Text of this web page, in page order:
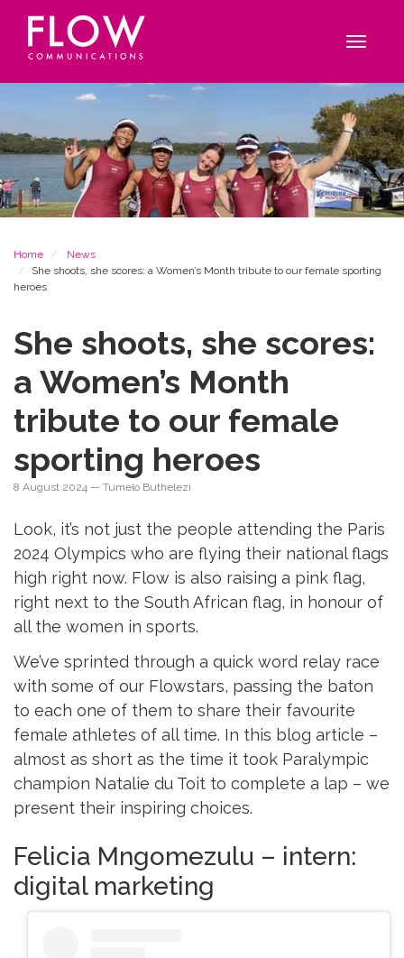
Flow
Communications
Site
navigation
Toggle
Home
News
She shoots, she scores: a Women’s Month tribute to our female sporting
heroes
She shoots, she scores:
a Women’s Month
tribute to our female
sporting heroes
8 August 2024 — Tumelo Buthelezi
Look, it’s not just the people attending the Paris
2024 Olympics who are flying their national flags
high right now. Flow is also raising a pink flag,
right next to the South African flag, in honour of
all the women in sports.
We’ve sprinted through a quick word relay race
with some of our Flowstars, passing the baton
to each one of them to share their favourite
female athletes of all time. In this blog article –
almost as short as the time it took Paralympic
champion Natalie du Toit to complete a lap – we
present their inspiring choices.
Felicia Mngomezulu – intern:
digital marketing